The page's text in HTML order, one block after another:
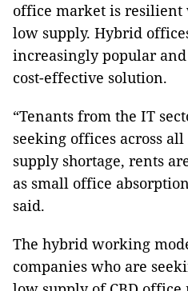
office market is
low supply. Hybrid
increasingly popular
cost-effective solution.
“Tenants from the IT
seeking offices across all
supply shortage, rents
as small office
said.
The hybrid working
companies who are